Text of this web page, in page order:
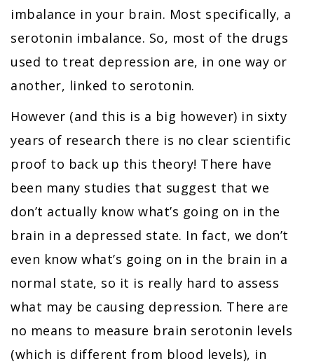
imbalance in your brain. Most specifically, a
serotonin imbalance. So, most of the drugs
used to treat depression are, in one way or
another, linked to serotonin.
However (and this is a big however) in sixty
years of research there is no clear scientific
proof to back up this theory! There have
been many studies that suggest that we
don’t actually know what’s going on in the
brain in a depressed state. In fact, we don’t
even know what’s going on in the brain in a
normal state, so it is really hard to assess
what may be causing depression. There are
no means to measure brain serotonin levels
(which is different from blood levels), in